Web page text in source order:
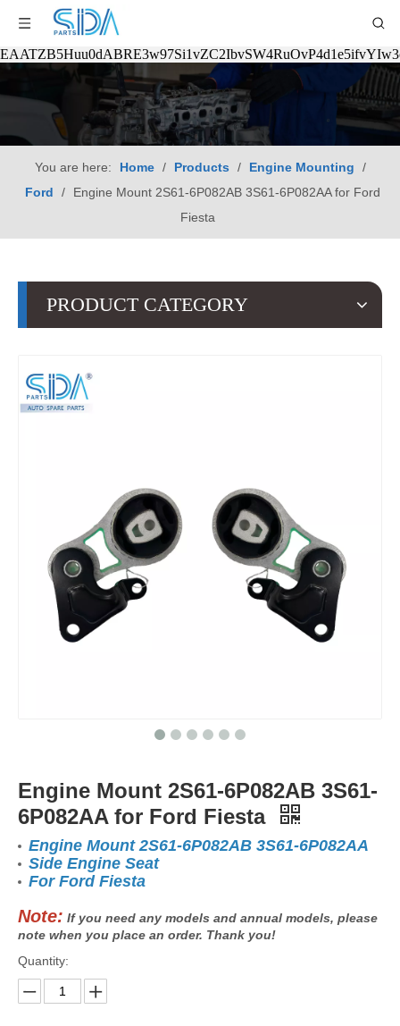
You are here: Home / Products / Engine Mounting
/
Ford
/
Engine Mount 2S61-6P082AB 3S61-6P082AA for Ford
Fiesta
PRODUCT CATEGORY
Engine Mount 2S61-6P082AB 3S61-
6P082AA for Ford Fiesta
Engine Mount 2S61-6P082AB 3S61-6P082AA
Side Engine Seat
For Ford Fiesta
Note: If you need any models and annual models, please
note when you place an order. Thank you!
Quantity: